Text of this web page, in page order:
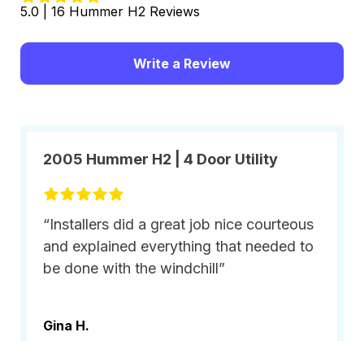
5.0 | 16 Hummer H2 Reviews
Write a Review
2005 Hummer H2 | 4 Door Utility
“Installers did a great job nice courteous
and explained everything that needed to
be done with the windchill”
Gina H.